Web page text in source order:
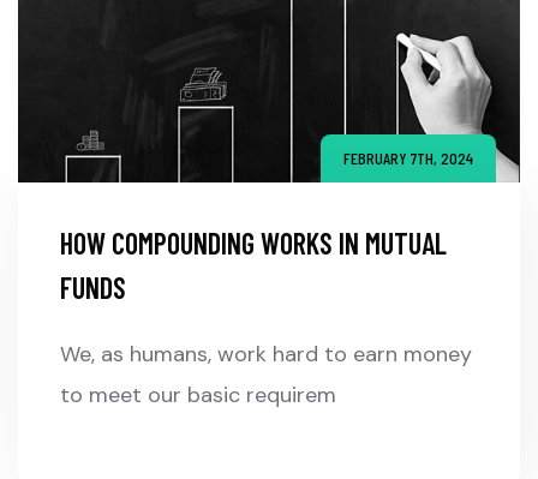
FEBRUARY 7TH, 2024
HOW COMPOUNDING WORKS IN MUTUAL
FUNDS
We, as humans, work hard to earn money
to meet our basic requirem